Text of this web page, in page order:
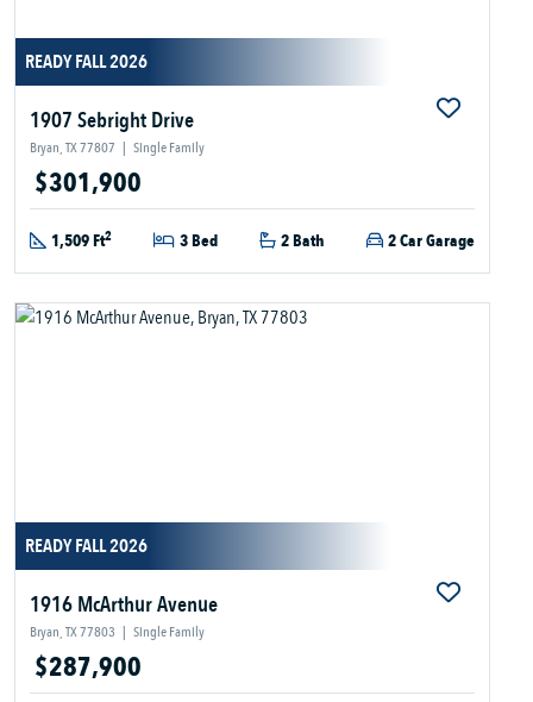
READY FALL 2026
1907 Sebright Drive
Bryan, TX 77807 | Single Family
$301,900
1,509 Ft2 3 Bed 2 Bath 2 Car Garage
READY FALL 2026
1916 McArthur Avenue
Bryan, TX 77803 | Single Family
$287,900